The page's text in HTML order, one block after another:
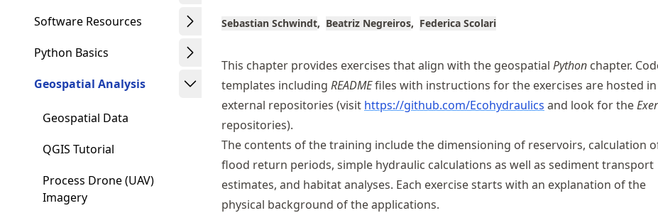
contentSoftware Resources
Python Basics
Geospatial Analysis
Geospatial Data
QGIS Tutorial
Process Drone (UAV)
Imagery
Sebastian Schwindt Beatriz Negreiros Federica Scolari
This chapter provides exercises that align with the geospatial Python chapter.
templates including READMEfiles with instructions for the exercises are hosted in
external repositories (visit https://github.com/Ecohydraulics and look for the
repositories).
The contents of the training include the dimensioning of reservoirs, calculation
flood return periods, simple hydraulic calculations as well as sediment transport
estimates, and habitat analyses. Each exercise starts with an explanation of the
physical background of the applications.